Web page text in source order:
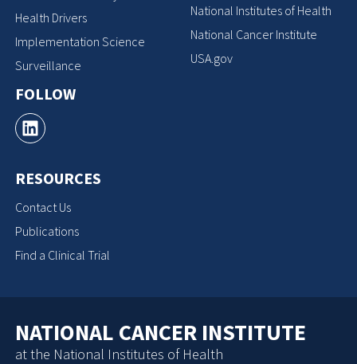
Health Drivers
Implementation Science
Surveillance
FOLLOW
RESOURCES
Contact Us
Publications
Find a Clinical Trial
National Institutes of Health
National Cancer Institute
USA.gov
NATIONAL CANCER INSTITUTE
at the National Institutes of Health